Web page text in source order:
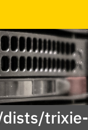
trixie-